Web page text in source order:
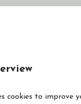
cookies to improve